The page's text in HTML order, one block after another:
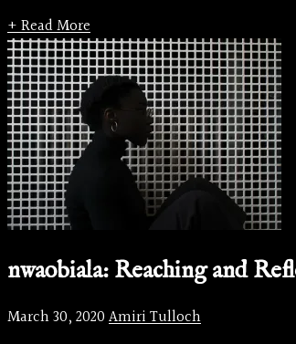
+ Read More
nwaobiala: Reaching and
March 30, 2020Amiri Tulloch